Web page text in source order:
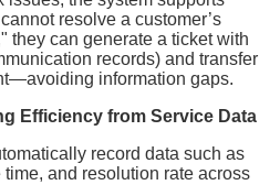
resolve a customer’s
they can generate a ticket with
records) and transfer
information gaps.
Efficiency from Service Data
record data such as
and resolution rate across